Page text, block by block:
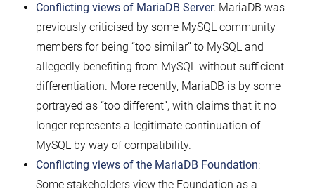
Conflicting views of MariaDB Server: MariaDB was
previously criticised by some MySQL community
members for being “too similar” to MySQL and
allegedly benefiting from MySQL without sufficient
differentiation. More recently, MariaDB is by some
portrayed as “too different”, with claims that it no
longer represents a legitimate continuation of
MySQL by way of compatibility.
Conflicting views of the MariaDB Foundation:
Some stakeholders view the Foundation as a